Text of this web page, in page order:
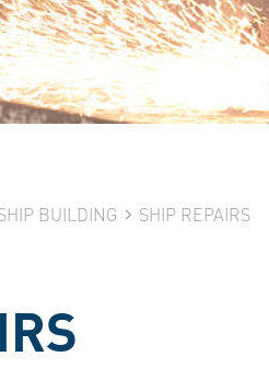
BUILDING SHIP REPAIRS